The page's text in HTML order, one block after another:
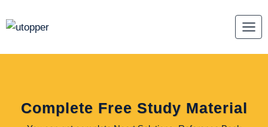
to
Complete Free Study Material